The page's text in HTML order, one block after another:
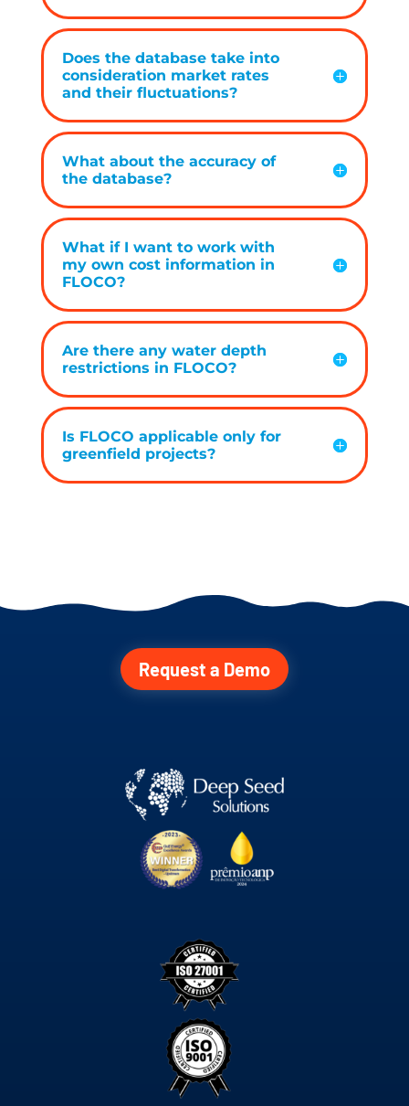
Does the database take into
consideration market rates
and their fluctuations?
What about the accuracy of
the database?
What if I want to work with
my own cost information in
FLOCO?
Are there any water depth
restrictions in FLOCO?
Is FLOCO applicable only for
greenfield projects?
Request a Demo